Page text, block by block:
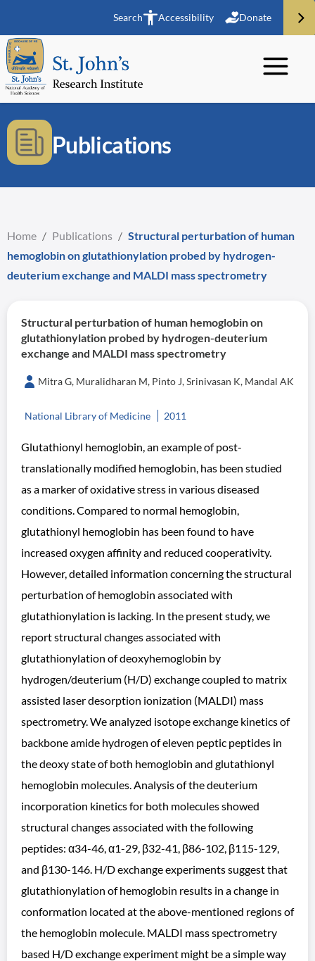
Search Accessibility Donate
Publications
Home / Publications / Structural perturbation of human
hemoglobin on glutathionylation probed by hydrogen-
deuterium exchange and MALDI mass spectrometry
Structural perturbation of human hemoglobin on
glutathionylation probed by hydrogen-deuterium
exchange and MALDI mass spectrometry
Mitra G, Muralidharan M, Pinto J, Srinivasan K, Mandal AK
National Library of Medicine 2011
Glutathionyl hemoglobin, an example of post-
translationally modified hemoglobin, has been studied
as a marker of oxidative stress in various diseased
conditions. Compared to normal hemoglobin,
glutathionyl hemoglobin has been found to have
increased oxygen affinity and reduced cooperativity.
However, detailed information concerning the structural
perturbation of hemoglobin associated with
glutathionylation is lacking. In the present study, we
report structural changes associated with
glutathionylation of deoxyhemoglobin by
hydrogen/deuterium (H/D) exchange coupled to matrix
assisted laser desorption ionization (MALDI) mass
spectrometry. We analyzed isotope exchange kinetics of
backbone amide hydrogen of eleven peptic peptides in
the deoxy state of both hemoglobin and glutathionyl
hemoglobin molecules. Analysis of the deuterium
incorporation kinetics for both molecules showed
structural changes associated with the following
peptides: α34-46, α1-29, β32-41, β86-102, β115-129,
and β130-146. H/D exchange experiments suggest that
glutathionylation of hemoglobin results in a change in
conformation located at the above-mentioned regions of
the hemoglobin molecule. MALDI mass spectrometry
based H/D exchange experiment might be a simple way